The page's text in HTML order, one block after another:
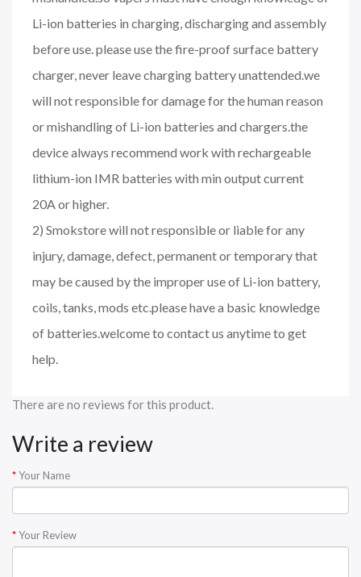
Li-ion batteries in charging, discharging and assembly
before use. please use the fire-proof surface battery
charger, never leave charging battery unattended.we
will not responsible for damage for the human reason
or mishandling of Li-ion batteries and chargers.the
device always recommend work with rechargeable
lithium-ion IMR batteries with min output current
20A or higher.
2) Smokstore will not responsible or liable for any
injury, damage, defect, permanent or temporary that
may be caused by the improper use of Li-ion battery,
coils, tanks, mods etc.please have a basic knowledge
of batteries.welcome to contact us anytime to get
help.
There are no reviews for this product.
Write a review
Your Name
Your Review